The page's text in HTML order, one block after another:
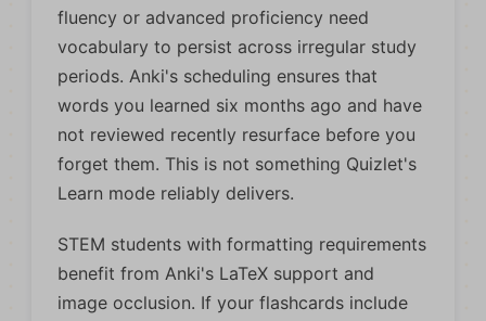
fluency or advanced proficiency need
vocabulary to persist across irregular study
periods. Anki's scheduling ensures that
words you learned six months ago and have
not reviewed recently resurface before you
forget them. This is not something Quizlet's
Learn mode reliably delivers.
STEM students with formatting requirements
benefit from Anki's LaTeX support and
image occlusion. If your flashcards include